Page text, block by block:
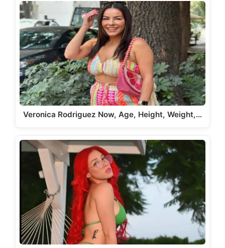
Veronica Rodriguez Now, Age, Height, Weight,…